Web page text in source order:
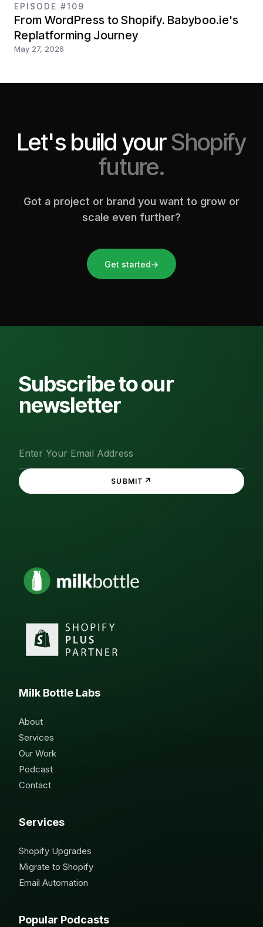
EPISODE #109
From WordPress to Shopify. Babyboo.ie's
Replatforming Journey
May 27, 2026
Let's build yourShopify
future.
Got a project or brand you want to grow or
scale even further?
Get started→
Subscribe to our
newsletter
SUBMIT ↗
Milk Bottle Labs
About
Services
Our Work
Podcast
Contact
Services
Shopify Upgrades
Migrate to Shopify
Email Automation
Popular Podcasts